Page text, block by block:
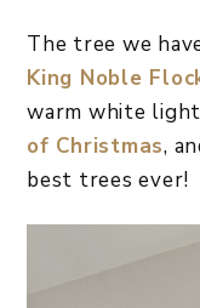
The tree we
King Noble
warm white
of Christmas,
best trees ever!